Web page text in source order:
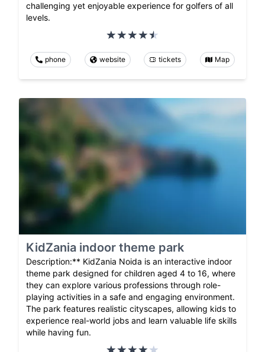
challenging yet enjoyable experience for golfers of all
levels.
phone website tickets Map
KidZania indoor theme park
Description:** KidZania Noida is an interactive indoor
theme park designed for children aged 4 to 16, where
they can explore various professions through role-
playing activities in a safe and engaging environment.
The park features realistic cityscapes, allowing kids to
experience real-world jobs and learn valuable life skills
while having fun.